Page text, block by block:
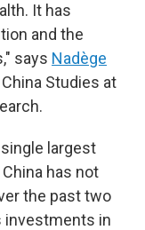
It has
and the
says Nadège
Studies at
largest
has not
the past two
investments in